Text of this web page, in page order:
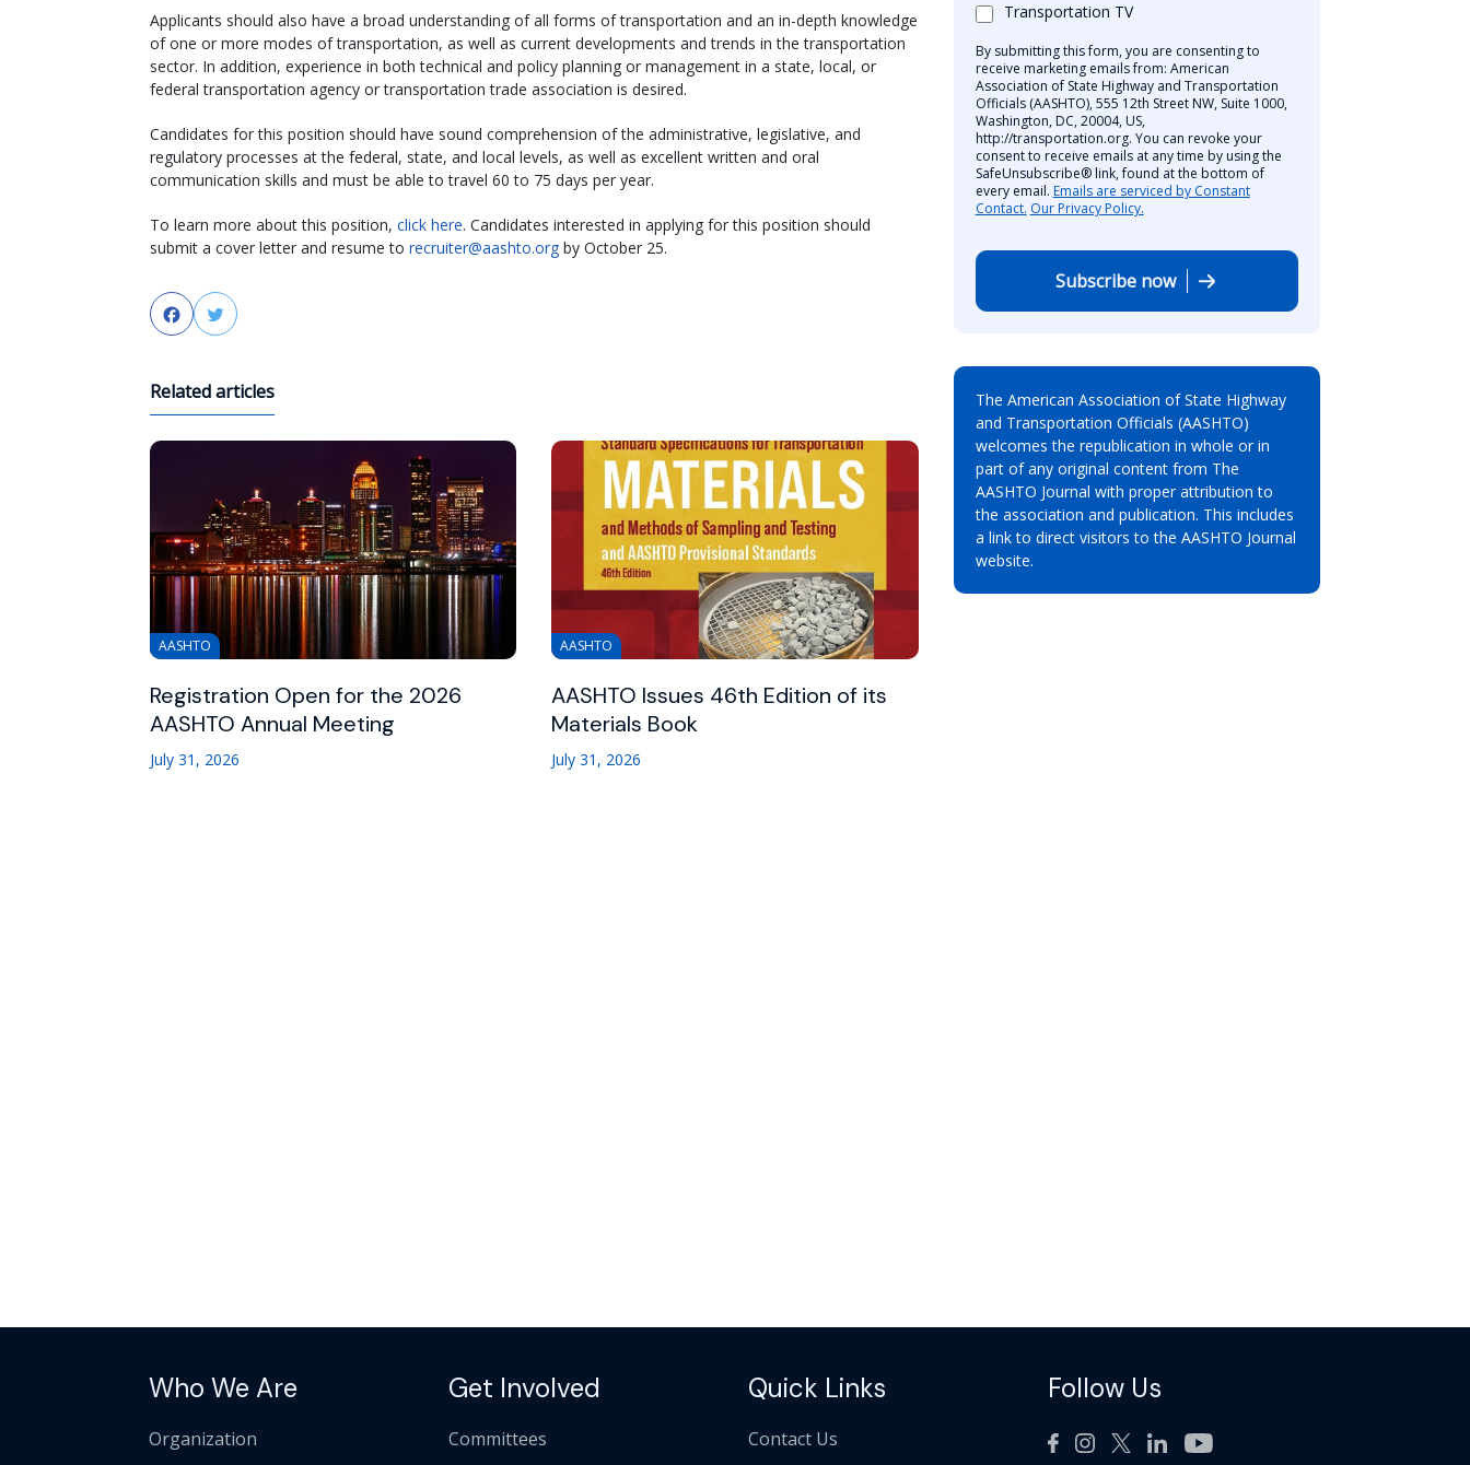
Applicants should also have a broad understanding of all forms of transportation and an in-depth knowledge
of one or more modes of transportation, as well as current developments and trends in the transportation
sector. In addition, experience in both technical and policy planning or management in a state, local, or
federal transportation agency or transportation trade association is desired.
Candidates for this position should have sound comprehension of the administrative, legislative, and
regulatory processes at the federal, state, and local levels, as well as excellent written and oral
communication skills and must be able to travel 60 to 75 days per year.
To learn more about this position, click here. Candidates interested in applying for this position should
submit a cover letter and resume to recruiter@aashto.org by October 25.
FacebookTwitter
Related articles
AASHTO
Registration Open for the 2026
AASHTO Annual Meeting
July 31, 2026
AASHTO
AASHTO Issues 46th Edition of its
Materials Book
July 31, 2026
Transportation TV
By submitting this form, you are consenting to
receive marketing emails from: American
Association of State Highway and Transportation
Officials (AASHTO), 555 12th Street NW, Suite 1000,
Washington, DC, 20004, US,
http://transportation.org. You can revoke your
consent to receive emails at any time by using the
SafeUnsubscribe® link, found at the bottom of
every email. Emails are serviced by Constant
Contact. Our Privacy Policy.
Subscribe now
The American Association of State Highway
and Transportation Officials (AASHTO)
welcomes the republication in whole or in
part of any original content from The
AASHTO Journal with proper attribution to
the association and publication. This includes
a link to direct visitors to the AASHTO Journal
website.
Who We Are
Organization
Get Involved
Committees
Quick Links
Contact Us
Follow Us